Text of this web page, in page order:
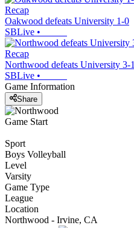
Recap
Oakwood defeats University 1-0
SBLive •
Recap
Northwood defeats University 3-1
SBLive •
Game Information
Share
Game Start
Sport
Boys Volleyball
Level
Varsity
Game Type
League
Location
Northwood - Irvine, CA